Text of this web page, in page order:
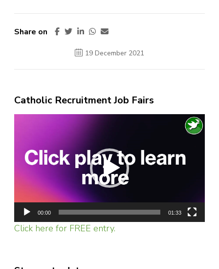
Share on
19 December 2021
Catholic Recruitment Job Fairs
00:00 01:33
Click here for FREE entry.